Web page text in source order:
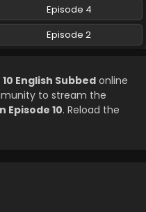
4 English Subbed
April 28, 2026
21, 2026
2 English Subbed
Episode 4
Episode 2
English Subbed online
to stream the
Episode 10. Reload the